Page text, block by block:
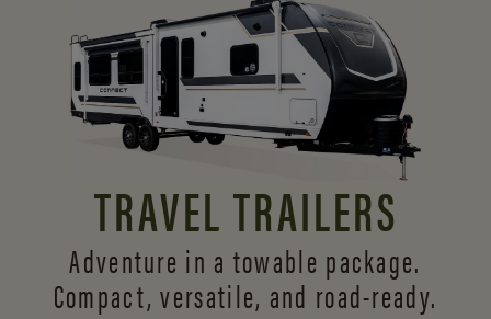
TRAVEL TRAILERS
Adventure in a towable package.
Compact, versatile, and road-ready.